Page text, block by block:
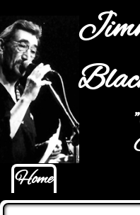
Jump
Main menu
Home